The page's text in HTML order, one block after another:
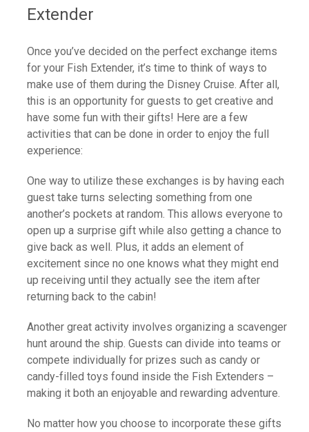
Extender
Once you’ve decided on the perfect exchange items
for your Fish Extender, it’s time to think of ways to
make use of them during the Disney Cruise. After all,
this is an opportunity for guests to get creative and
have some fun with their gifts! Here are a few
activities that can be done in order to enjoy the full
experience:
One way to utilize these exchanges is by having each
guest take turns selecting something from one
another’s pockets at random. This allows everyone to
open up a surprise gift while also getting a chance to
give back as well. Plus, it adds an element of
excitement since no one knows what they might end
up receiving until they actually see the item after
returning back to the cabin!
Another great activity involves organizing a scavenger
hunt around the ship. Guests can divide into teams or
compete individually for prizes such as candy or
candy-filled toys found inside the Fish Extenders –
making it both an enjoyable and rewarding adventure.
No matter how you choose to incorporate these gifts